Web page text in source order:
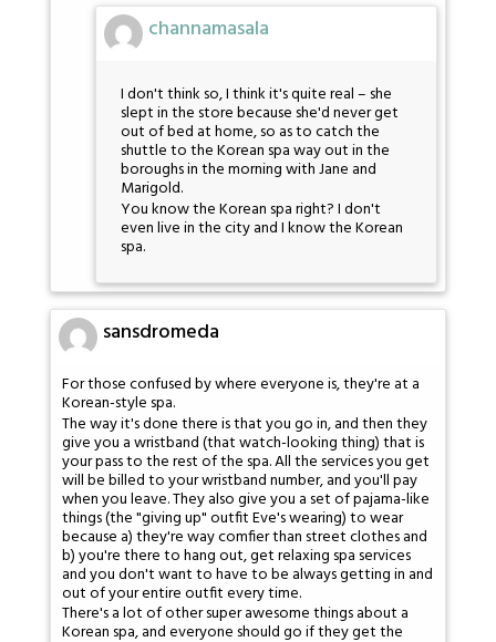
channamasala
I don't think so, I think it's quite real – she
slept in the store because she'd never get
out of bed at home, so as to catch the
shuttle to the Korean spa way out in the
boroughs in the morning with Jane and
Marigold.
You know the Korean spa right? I don't
even live in the city and I know the Korean
spa.
sansdromeda
For those confused by where everyone is, they're at a
Korean-style spa.
The way it's done there is that you go in, and then they
give you a wristband (that watch-looking thing) that is
your pass to the rest of the spa. All the services you get
will be billed to your wristband number, and you'll pay
when you leave. They also give you a set of pajama-like
things (the "giving up" outfit Eve's wearing) to wear
because a) they're way comfier than street clothes and
b) you're there to hang out, get relaxing spa services
and you don't want to have to be always getting in and
out of your entire outfit every time.
There's a lot of other super awesome things about a
Korean spa, and everyone should go if they get the